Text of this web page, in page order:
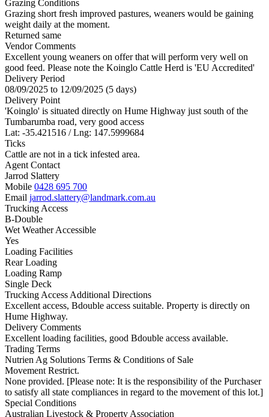
Grazing Conditions
Grazing short fresh improved pastures, weaners would be gaining
weight daily at the moment.
Returned same
Vendor Comments
Excellent young weaners on offer that will perform very well on
good feed. Please note the Koinglo Cattle Herd is 'EU Accredited'
Delivery Period
08/09/2025 to 12/09/2025 (5 days)
Delivery Point
'Koinglo' is situated directly on Hume Highway just south of the
Tumbarumba road, very good access
Lat: -35.421516 / Lng: 147.5999684
Ticks
Cattle are not in a tick infested area.
Agent Contact
Jarrod Slattery
Mobile 0428 695 700
Email jarrod.slattery@landmark.com.au
Trucking Access
B-Double
Wet Weather Accessible
Yes
Loading Facilities
Rear Loading
Loading Ramp
Single Deck
Trucking Access Additional Directions
Excellent access, Bdouble access suitable. Property is directly on
Hume Highway.
Delivery Comments
Excellent loading facilities, good Bdouble access available.
Trading Terms
Nutrien Ag Solutions Terms & Conditions of Sale
Movement Restrict.
None provided. [Please note: It is the responsibility of the Purchaser
to satisfy all state compliances in regard to the movement of this lot.]
Special Conditions
Australian Livestock & Property Association